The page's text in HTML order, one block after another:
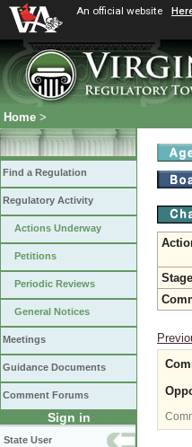
An official website
Home >
Find a Regulation
Regulatory Activity
Actions Underway
Petitions
Periodic Reviews
General Notices
Meetings
Guidance Documents
Comment Forums
Sign in
State User
Stage